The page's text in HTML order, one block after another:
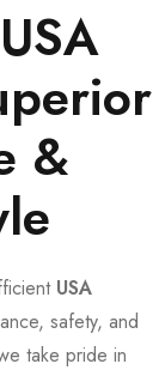
&
USA
safety, and
take pride in